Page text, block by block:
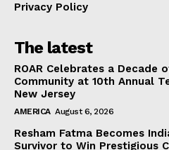
Privacy Policy
The latest
ROAR Celebrates a Decade
Community at 10th Annual
New Jersey
AMERICA August 6, 2026
Resham Fatma Becomes
Survivor to Win Prestigious